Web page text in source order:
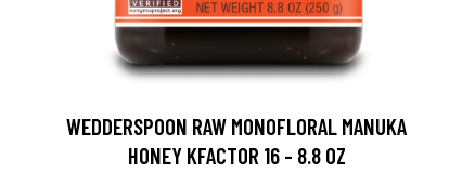
WEDDERSPOON RAW MONOFLORAL MANUKA
HONEY KFACTOR 16 - 8.8 OZ